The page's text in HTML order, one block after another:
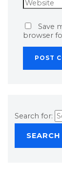
Save
browser
Search for: